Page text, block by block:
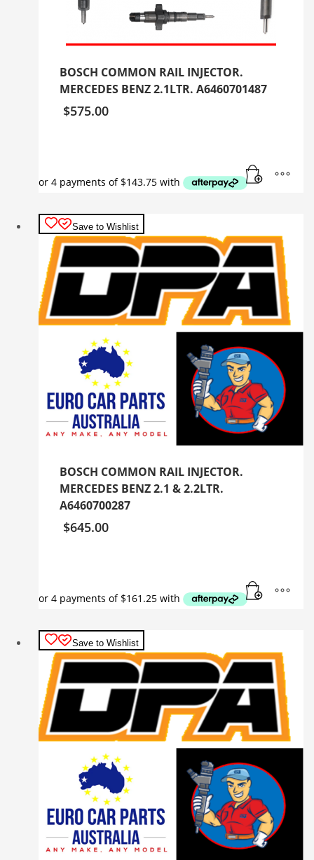
BOSCH COMMON RAIL INJECTOR.
MERCEDES BENZ 2.1LTR. A6460701487
$575.00
Save to Wishlist
BOSCH COMMON RAIL INJECTOR.
MERCEDES BENZ 2.1 & 2.2LTR.
A6460700287
$645.00
Save to Wishlist